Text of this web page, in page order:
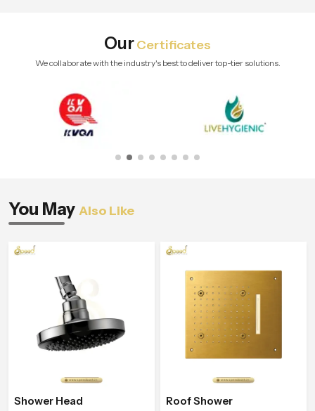
OurCertificates
We collaborate with the industry's best to deliver top-tier solutions.
You May Also Like
Shower Head Roof Shower